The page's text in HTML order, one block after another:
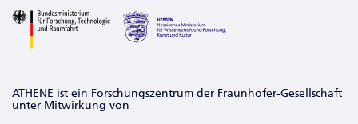
ATHENE ist ein Forschungszentrum der Fraunhofer-Gesellschaft
unter Mitwirkung von